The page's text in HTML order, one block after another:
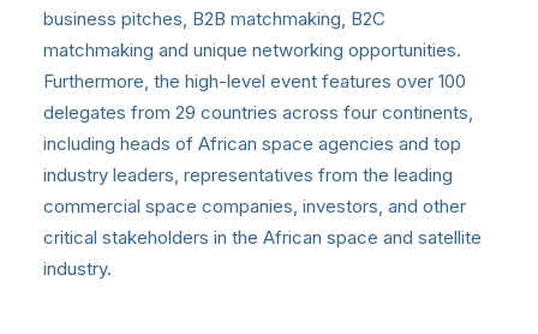
business pitches, B2B matchmaking, B2C
matchmaking and unique networking opportunities.
Furthermore, the high-level event features over 100
delegates from 29 countries across four continents,
including heads of African space agencies and top
industry leaders, representatives from the leading
commercial space companies, investors, and other
critical stakeholders in the African space and satellite
industry.